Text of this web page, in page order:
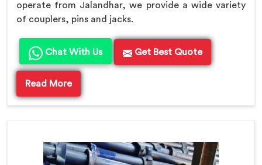
operate from Jalandhar, we provide a wide variety
of couplers, pins and jacks.
Chat With Us Get Best Quote
Read More